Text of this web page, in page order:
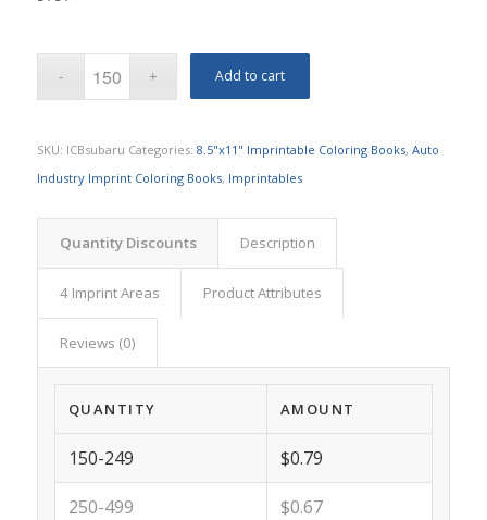
Add to cart
SKU: ICBsubaru Categories: 8.5"x11" Imprintable Coloring Books, Auto
Industry Imprint Coloring Books, Imprintables
Quantity Discounts Description
4 Imprint Areas Product Attributes
Reviews (0)
QUANTITY AMOUNT
150-249 $0.79
250-499 $0.67